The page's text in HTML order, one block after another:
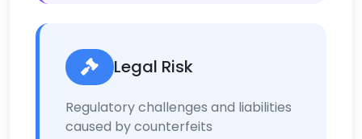
Legal Risk
Regulatory challenges and liabilities
caused by counterfeits